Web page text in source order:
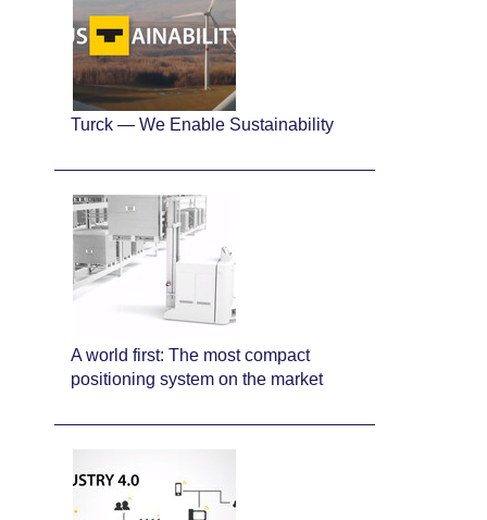
Turck — We Enable Sustainability
A world first: The most compact
positioning system on the market